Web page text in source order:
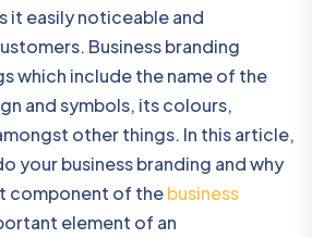
it easily noticeable and
Business branding
which include the name of the
and symbols, its colours,
other things. In this article,
your business branding and why
component of thebusiness
element of an